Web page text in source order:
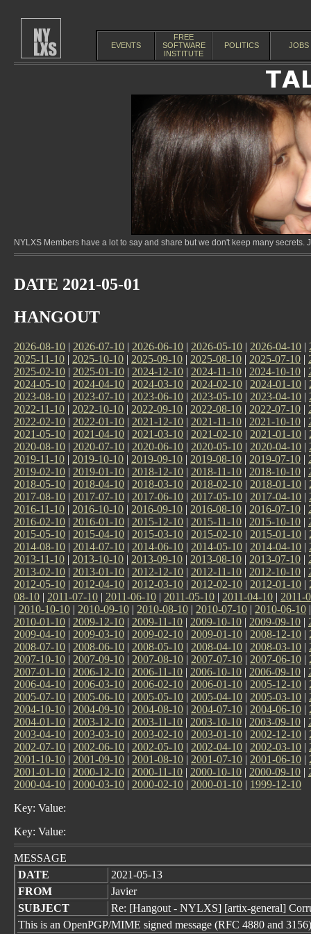
EVENTS
FREE
SOFTWARE
INSTITUTE
POLITICS JOBS
NYLXS Members have a lot to say and share but we don't keep many
DATE 2021-05-01
HANGOUT
2026-08-10 | 2026-07-10 | 2026-06-10 | 2026-05-10 | 2026-04-10 |
2025-11-10 | 2025-10-10 | 2025-09-10 | 2025-08-10 | 2025-07-10 |
2025-02-10 | 2025-01-10 | 2024-12-10 | 2024-11-10 | 2024-10-10 |
2024-05-10 | 2024-04-10 | 2024-03-10 | 2024-02-10 | 2024-01-10 |
2023-08-10 | 2023-07-10 | 2023-06-10 | 2023-05-10 | 2023-04-10 |
2022-11-10 | 2022-10-10 | 2022-09-10 | 2022-08-10 | 2022-07-10 |
2022-02-10 | 2022-01-10 | 2021-12-10 | 2021-11-10 | 2021-10-10 |
2021-05-10 | 2021-04-10 | 2021-03-10 | 2021-02-10 | 2021-01-10 |
2020-08-10 | 2020-07-10 | 2020-06-10 | 2020-05-10 | 2020-04-10 |
2019-11-10 | 2019-10-10 | 2019-09-10 | 2019-08-10 | 2019-07-10 |
2019-02-10 | 2019-01-10 | 2018-12-10 | 2018-11-10 | 2018-10-10 |
2018-05-10 | 2018-04-10 | 2018-03-10 | 2018-02-10 | 2018-01-10 |
2017-08-10 | 2017-07-10 | 2017-06-10 | 2017-05-10 | 2017-04-10 |
2016-11-10 | 2016-10-10 | 2016-09-10 | 2016-08-10 | 2016-07-10 |
2016-02-10 | 2016-01-10 | 2015-12-10 | 2015-11-10 | 2015-10-10 |
2015-05-10 | 2015-04-10 | 2015-03-10 | 2015-02-10 | 2015-01-10 |
2014-08-10 | 2014-07-10 | 2014-06-10 | 2014-05-10 | 2014-04-10 |
2013-11-10 | 2013-10-10 | 2013-09-10 | 2013-08-10 | 2013-07-10 |
2013-02-10 | 2013-01-10 | 2012-12-10 | 2012-11-10 | 2012-10-10 |
2012-05-10 | 2012-04-10 | 2012-03-10 | 2012-02-10 | 2012-01-10 |
08-10 | 2011-07-10 | 2011-06-10 | 2011-05-10 | 2011-04-10 | 2011-
| 2010-10-10 | 2010-09-10 | 2010-08-10 | 2010-07-10 | 2010-06-10
2010-01-10 | 2009-12-10 | 2009-11-10 | 2009-10-10 | 2009-09-10 |
2009-04-10 | 2009-03-10 | 2009-02-10 | 2009-01-10 | 2008-12-10 |
2008-07-10 | 2008-06-10 | 2008-05-10 | 2008-04-10 | 2008-03-10 |
2007-10-10 | 2007-09-10 | 2007-08-10 | 2007-07-10 | 2007-06-10 |
2007-01-10 | 2006-12-10 | 2006-11-10 | 2006-10-10 | 2006-09-10 |
2006-04-10 | 2006-03-10 | 2006-02-10 | 2006-01-10 | 2005-12-10 |
2005-07-10 | 2005-06-10 | 2005-05-10 | 2005-04-10 | 2005-03-10 |
2004-10-10 | 2004-09-10 | 2004-08-10 | 2004-07-10 | 2004-06-10 |
2004-01-10 | 2003-12-10 | 2003-11-10 | 2003-10-10 | 2003-09-10 |
2003-04-10 | 2003-03-10 | 2003-02-10 | 2003-01-10 | 2002-12-10 |
2002-07-10 | 2002-06-10 | 2002-05-10 | 2002-04-10 | 2002-03-10 |
2001-10-10 | 2001-09-10 | 2001-08-10 | 2001-07-10 | 2001-06-10 |
2001-01-10 | 2000-12-10 | 2000-11-10 | 2000-10-10 | 2000-09-10 |
2000-04-10 | 2000-03-10 | 2000-02-10 | 2000-01-10 | 1999-12-10
Key: Value:
Key: Value:
MESSAGE
DATE
2021-05-13
FROM
Javier
SUBJECT
Re: [Hangout - NYLXS] [artix-general]
This is an OpenPGP/MIME signed message (RFC 4880 and 3156)